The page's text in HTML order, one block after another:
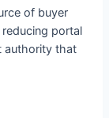
of buyer
portal
authority that